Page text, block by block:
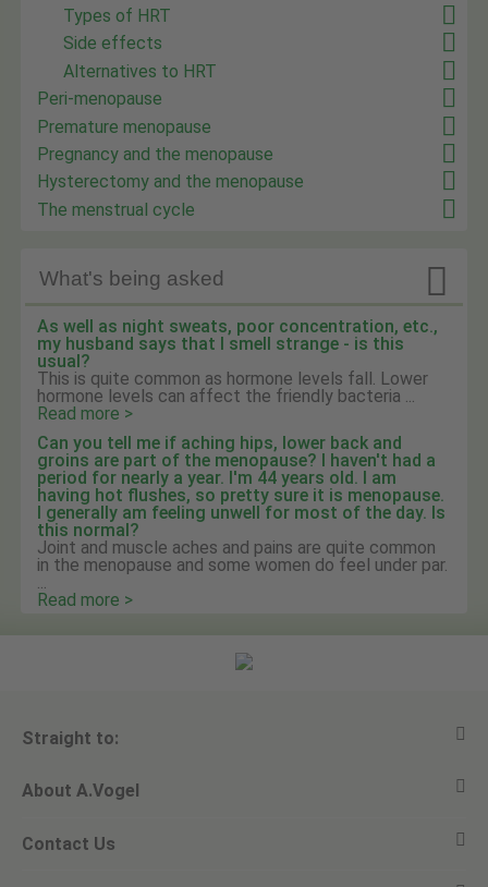
Types of HRT
Side effects
Alternatives to HRT
Peri-menopause
Premature menopause
Pregnancy and the menopause
Hysterectomy and the menopause
The menstrual cycle
What's being asked 
As well as night sweats, poor concentration, etc.,
my husband says that I smell strange - is this
usual?
This is quite common as hormone levels fall. Lower
hormone levels can affect the friendly bacteria ...
Read more >
Can you tell me if aching hips, lower back and
groins are part of the menopause? I haven't had a
period for nearly a year. I'm 44 years old. I am
having hot flushes, so pretty sure it is menopause.
I generally am feeling unwell for most of the day. Is
this normal?
Joint and muscle aches and pains are quite common
in the menopause and some women do feel under par.
...
Read more >
Straight to:
View all products
Ask a question
About A.Vogel
Alfred Vogel
Contact Us